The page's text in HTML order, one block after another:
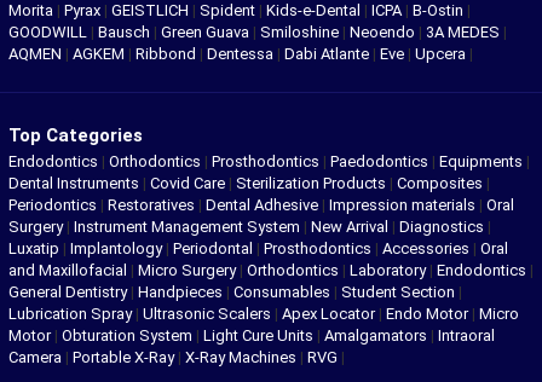
Morita | Pyrax | GEISTLICH | Spident | Kids-e-Dental | ICPA | B-Ostin |
GOODWILL | Bausch | Green Guava | Smiloshine | Neoendo | 3A MEDES |
AQMEN | AGKEM | Ribbond | Dentessa | Dabi Atlante | Eve | Upcera |
Top Categories
Endodontics | Orthodontics | Prosthodontics | Paedodontics | Equipments |
Dental Instruments | Covid Care | Sterilization Products | Composites |
Periodontics | Restoratives | Dental Adhesive | Impression materials | Oral
Surgery| Instrument Management System | New Arrival | Diagnostics |
Luxatip | Implantology| Periodontal | Prosthodontics | Accessories | Oral
and Maxillofacial | Micro Surgery| Orthodontics | Laboratory| Endodontics |
General Dentistry| Handpieces | Consumables | Student Section |
Lubrication Spray| Ultrasonic Scalers | Apex Locator| Endo Motor| Micro
Motor| Obturation System | Light Cure Units | Amalgamators | Intraoral
Camera | Portable X-Ray| X-Ray Machines | RVG |